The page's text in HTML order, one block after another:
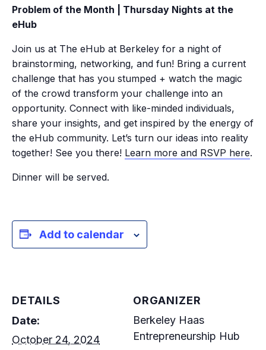
Problem of the Month | Thursday Nights at the
eHub
Join us at The eHub at Berkeley for a night of
brainstorming, networking, and fun! Bring a current
challenge that has you stumped + watch the magic
of the crowd transform your challenge into an
opportunity. Connect with like-minded individuals,
share your insights, and get inspired by the energy of
the eHub community. Let’s turn our ideas into reality
together! See you there! Learn more and RSVP here.
Dinner will be served.
Add to calendar
DETAILS
Date:
October 24, 2024
ORGANIZER
Berkeley Haas
Entrepreneurship Hub